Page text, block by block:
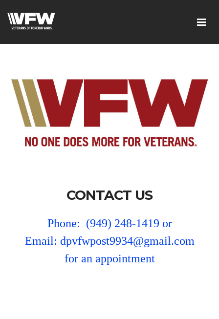
CONTACT US
Phone: (949) 248-1419 or
Email: dpvfwpost9934@gmail.com
for an appointment